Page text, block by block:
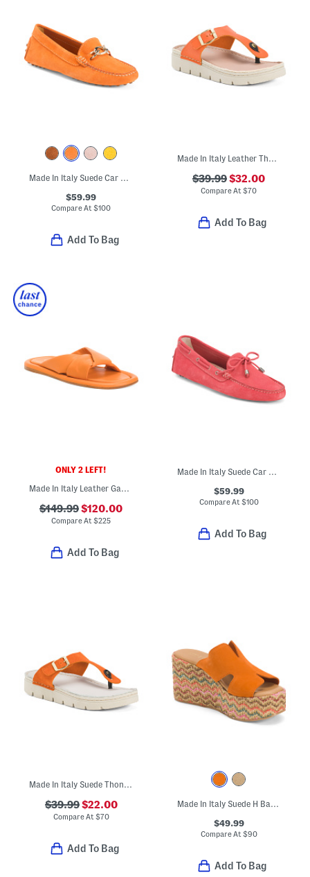
Made In Italy Suede Car Shoes With Bit
$59.99
Compare At$100
Add To Bag
Made In Italy Leather Thong Toe Sandals With Chunky Bottoms
$39.99$32.00
Compare At$70
Add To Bag
ONLY 2 LEFT!
Made In Italy Leather Gabriella Sandals
$149.99$120.00
Compare At$225
Add To Bag
Made In Italy Suede Car Shoes With Knot Detail
$59.99
Compare At $100
Add To Bag
Made In Italy Suede Thong Toe Sandals With Chunky Bottoms
$39.99$22.00
Compare At $70
Add To Bag
Made In Italy Suede H Band Wedge Sandals
$49.99
Compare At $90
Add To Bag